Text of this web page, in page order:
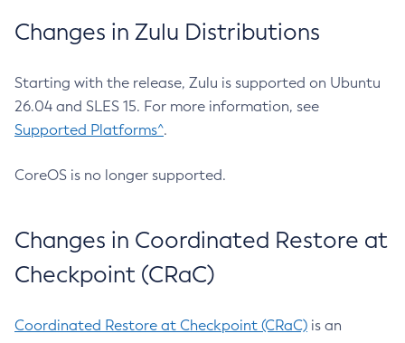
Changes in Zulu Distributions
Starting with the release, Zulu is supported on Ubuntu
26.04 and SLES 15. For more information, see
Supported Platforms^.
CoreOS is no longer supported.
Changes in Coordinated Restore at
Checkpoint (CRaC)
Coordinated Restore at Checkpoint (CRaC) is an